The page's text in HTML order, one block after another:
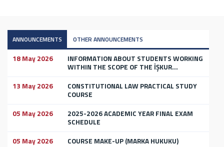
ANNOUNCEMENTS OTHER ANNOUNCEMENTS
18 May 2026
INFORMATION ABOUT STUDENTS WORKING
WITHIN THE SCOPE OF THE İŞKUR...
13 May 2026
CONSTITUTIONAL LAW PRACTICAL STUDY
COURSE
05 May 2026
2025-2026 ACADEMIC YEAR FINAL EXAM
SCHEDULE
05 May 2026
COURSE MAKE-UP (MARKA HUKUKU)